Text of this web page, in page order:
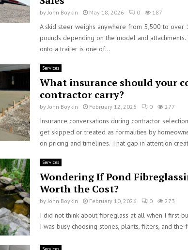
byJohn Boykin May 18, 2026 0 187
A skid steer weighs anywhere from 5,500 to over
pounds depending on the model and attachments.
onto a trailer is one of...
Services
What insurance should your
contractor carry?
byJohn Boykin February 12, 2026 0 277
Insurance conversations during contractor
get skipped or treated as formalities by
on pricing and timelines. That gap in attention
Services
Wondering If Pond
Worth the Cost?
byJohn Boykin February 10, 2026 0 273
I did not think about fibreglass at all when I first
I was busy choosing stones, plants, filters, and the
Services